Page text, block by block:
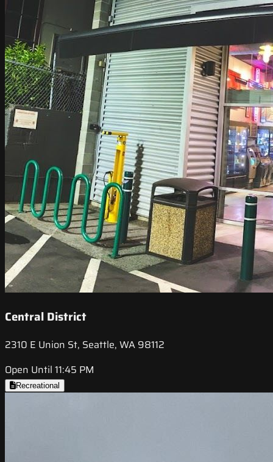
Central District
2310 E Union St, Seattle, WA 98112
Open Until 11:45 PM
Recreational